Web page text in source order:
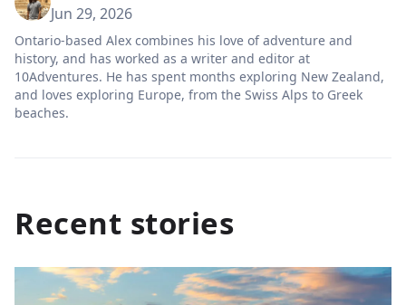
Jun 29, 2026
Ontario-based Alex combines his love of adventure and
history, and has worked as a writer and editor at
10Adventures. He has spent months exploring New Zealand,
and loves exploring Europe, from the Swiss Alps to Greek
beaches.
Recent stories